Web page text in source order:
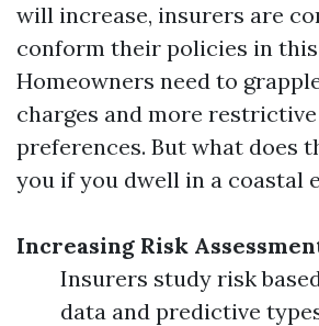
will increase, insurers are
conform their policies in this
Homeowners need to
charges and more
preferences. But what does
you if you dwell in a coastal
Increasing Risk
Insurers study risk
data and predictive